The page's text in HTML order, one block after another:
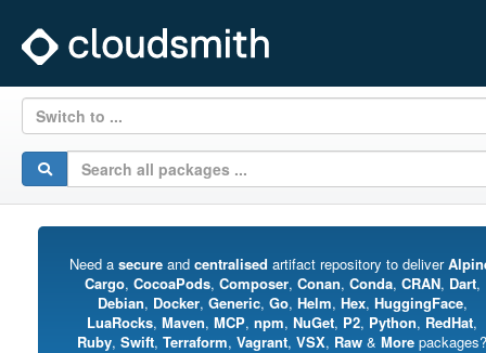
Switch to ...
Need a secureand centralised artifact repository to deliver
Cargo, CocoaPods, Composer, Conan, Conda, CRAN, Dart,
Debian, Docker, Generic, Go, Helm, Hex, HuggingFace,
LuaRocks, Maven, MCP, npm, NuGet, P2, Python, RedHat,
Ruby, Swift, Terraform, Vagrant, VSX, Raw & More packages?